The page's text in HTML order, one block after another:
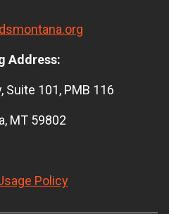
Address:
Suite 101, PMB 116
MT 59802
Policy